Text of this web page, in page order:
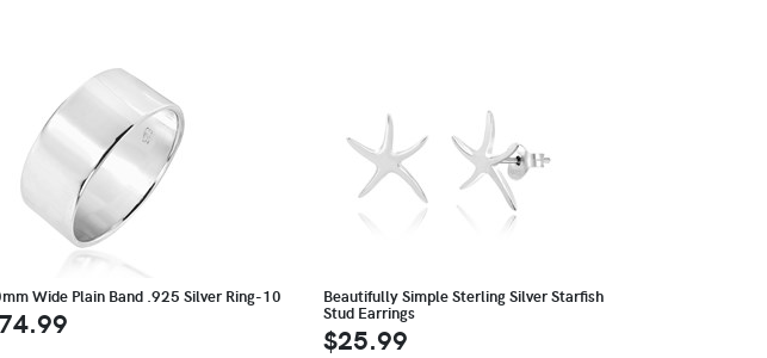
Wide Plain Band .925 Silver Ring-10 Beautifully Simple Sterling Silver Starfish
Stud Earrings
$25.99